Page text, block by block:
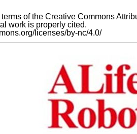
of the Creative Commons
work is properly cited.
licenses/by-nc/4.0/